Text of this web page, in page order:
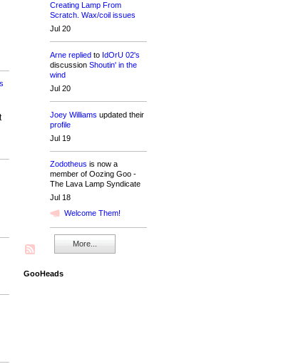
Creating Lamp From
Scratch. Wax/coil issues
Jul 20
Arne repliedto IdOrU 02's
discussion Shoutin' in the
wind
Jul 20
Joey Williams updated their
profile
Jul 19
Zodotheus is now a
member of Oozing Goo -
The Lava Lamp Syndicate
Jul 18
Welcome Them!
More...
GooHeads